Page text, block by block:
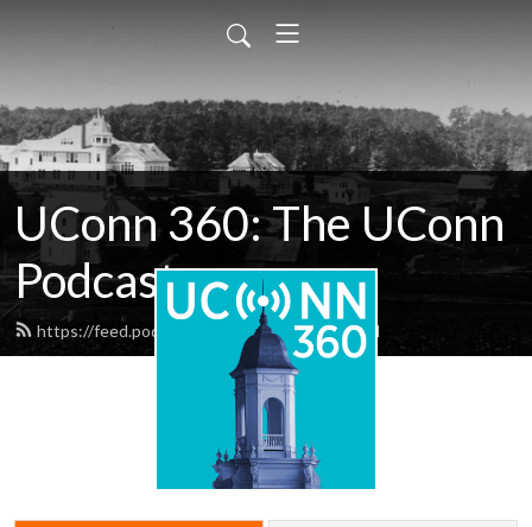
UConn 360: The UConn
Podcast
https://feed.podbean.com/uconn360/feed.xml